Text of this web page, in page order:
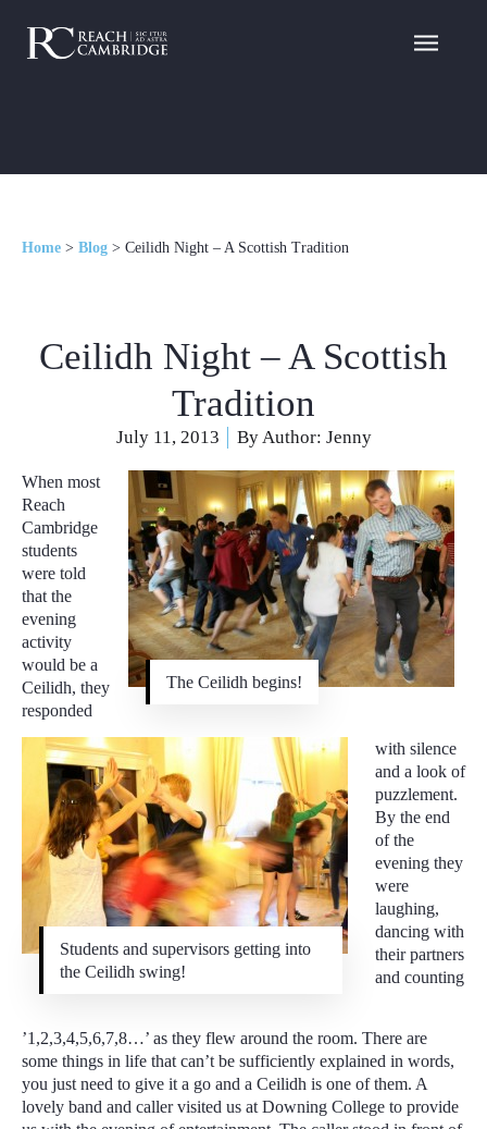
Home > Blog > Ceilidh Night – A Scottish Tradition
Ceilidh Night – A Scottish
Tradition
July 11, 2013 By Author: Jenny
The Ceilidh begins!
Students and supervisors getting into
the Ceilidh swing!
When most
Reach
Cambridge
students
were told
that the
evening
activity
would be a
Ceilidh, they
responded
with silence
and a look of
puzzlement.
By the end
of the
evening they
were
laughing,
dancing with
their partners
and counting
’1,2,3,4,5,6,7,8…’ as they flew around the room. There are
some things in life that can’t be sufficiently explained in words,
you just need to give it a go and a Ceilidh is one of them. A
lovely band and caller visited us at Downing College to provide